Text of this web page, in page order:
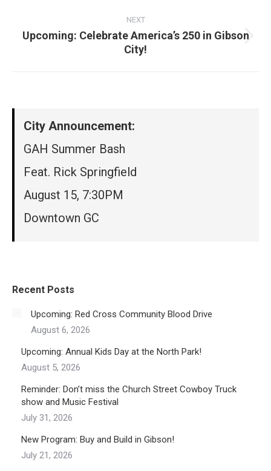
NEXT
Next
post:
Upcoming: Celebrate America’s 250 in Gibson
City!
City Announcement:
GAH Summer Bash
Feat. Rick Springfield
August 15, 7:30PM
Downtown GC
Recent Posts
Upcoming: Red Cross Community Blood Drive
August 6, 2026
Upcoming: Annual Kids Day at the North Park!
August 5, 2026
Reminder: Don’t miss the Church Street Cowboy Truck
show and Music Festival
July 31, 2026
New Program: Buy and Build in Gibson!
July 21, 2026